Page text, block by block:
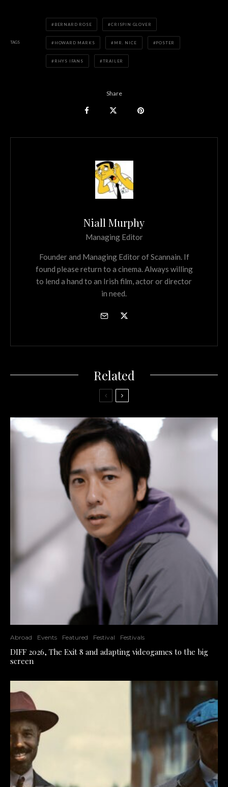
TAGS
BERNARD ROSE CRISPIN GLOVER
HOWARD MARKS MR. NICE POSTER
RHYS IFANS TRAILER
Share
Niall Murphy
Managing Editor
Founder and Managing Editor of Scannain. If
found please return to a cinema. Always willing
to lend a hand to an Irish film, actor or director
in need.
Related
Abroad Events Featured Festival Festivals
DIFF 2026, The Exit 8 and adapting videogames to the big
screen